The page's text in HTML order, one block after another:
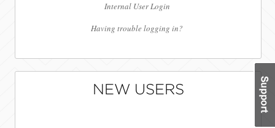
Internal User Login
Having trouble logging in?
NEW USERS